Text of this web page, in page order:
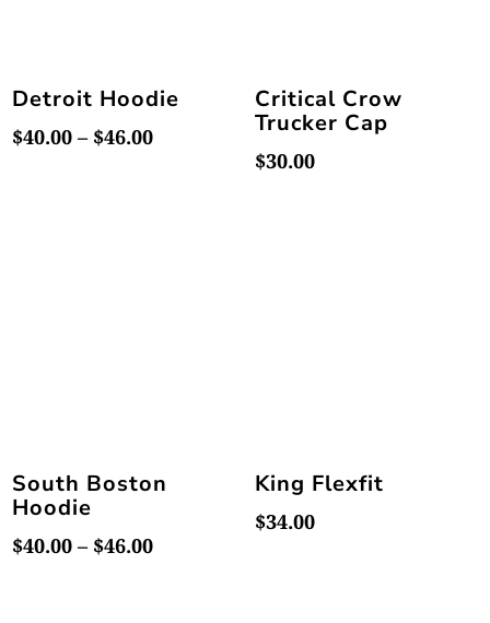
Detroit Hoodie
$40.00 – $46.00Price
Critical Crow
Trucker Cap
$30.00
South Boston
Hoodie
$40.00 – $46.00Price
King Flexfit
$34.00